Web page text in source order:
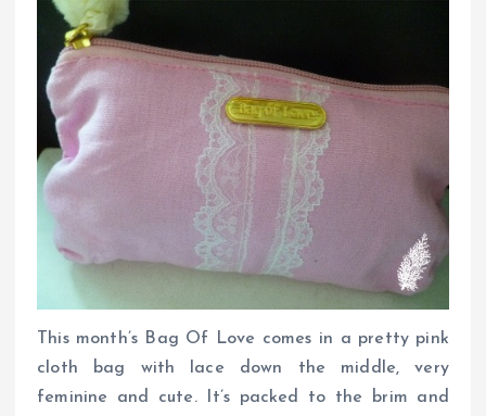
This month’s Bag Of Love comes in a pretty pink
cloth bag with lace down the middle, very
feminine and cute. It’s packed to the brim and